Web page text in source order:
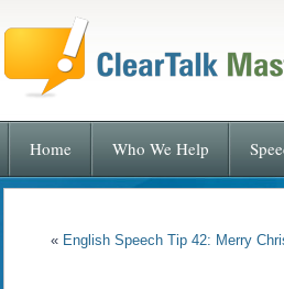
Home Who We Help
« English Speech Tip 42: Merry